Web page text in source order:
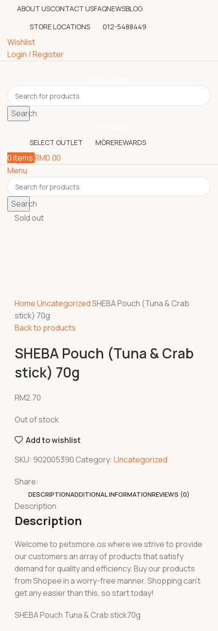
ABOUT USCONTACT USFAQNEWSBLOG
STORE LOCATIONS
012-5488449
Wishlist
Login / Register
Search
SELECT OUTLET MÖREREWARDS
0itemsRM0.00
Menu
Search
Sold out
HomeUncategorizedSHEBA Pouch (Tuna & Crab
stick) 70g
Back to products
SHEBA Pouch (Tuna & Crab
stick) 70g
RM2.70
Out of stock
Add to wishlist
SKU: 902005390 Category: Uncategorized
Share:
DESCRIPTIONADDITIONAL INFORMATIONREVIEWS (0)
Description
Description
Welcome to petsmore.os where we strive to provide
our customers an array of products that satisfy
demand for quality and efficiency. Buy our products
from Shopee in a worry-free manner. Shopping can’t
get any easier than this, so start today!
SHEBA Pouch Tuna & Crab stick70g